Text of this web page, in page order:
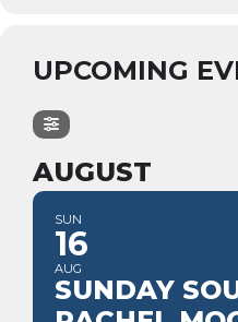
UPCOMING
AUGUST
SUN
16
AUG
SUNDAY